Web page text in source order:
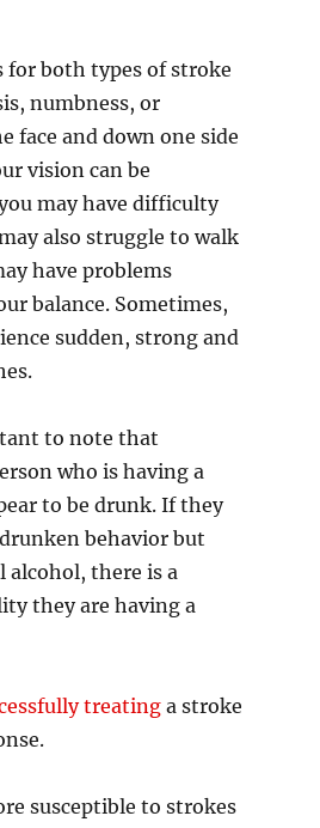
for both types of stroke
numbness, or
face and down one side
vision can be
may have difficulty
also struggle to walk
have problems
balance. Sometimes,
sudden, strong and
to note that
who is having a
to be drunk. If they
behavior but
alcohol, there is a
they are having a
treatinga stroke
susceptible to strokes